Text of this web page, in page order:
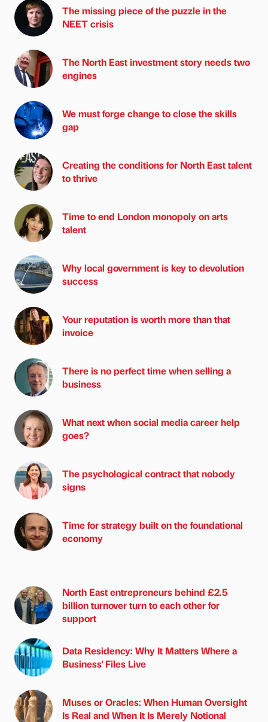
The missing piece of the puzzle in the
NEET crisis
The North East investment story needs two
engines
We must forge change to close the skills
gap
Creating the conditions for North East talent
to thrive
Time to end London monopoly on arts
talent
Why local government is key to devolution
success
Your reputation is worth more than that
invoice
There is no perfect time when selling a
business
What next when social media career help
goes?
The psychological contract that nobody
signs
Time for strategy built on the foundational
economy
North East entrepreneurs behind £2.5
billion turnover turn to each other for
support
Data Residency: Why It Matters Where a
Business' Files Live
Muses or Oracles: When Human Oversight
Is Real and When It Is Merely Notional